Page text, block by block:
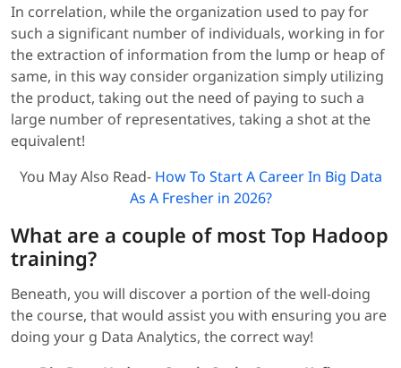
In correlation, while the organization used to pay for
such a significant number of individuals, working in for
the extraction of information from the lump or heap of
same, in this way consider organization simply utilizing
the product, taking out the need of paying to such a
large number of representatives, taking a shot at the
equivalent!
You May Also Read- How To Start A Career In Big Data
As A Fresher in 2026?
What are a couple of most Top Hadoop
training?
Beneath, you will discover a portion of the well-doing
the course, that would assist you with ensuring you are
doing your g Data Analytics, the correct way!